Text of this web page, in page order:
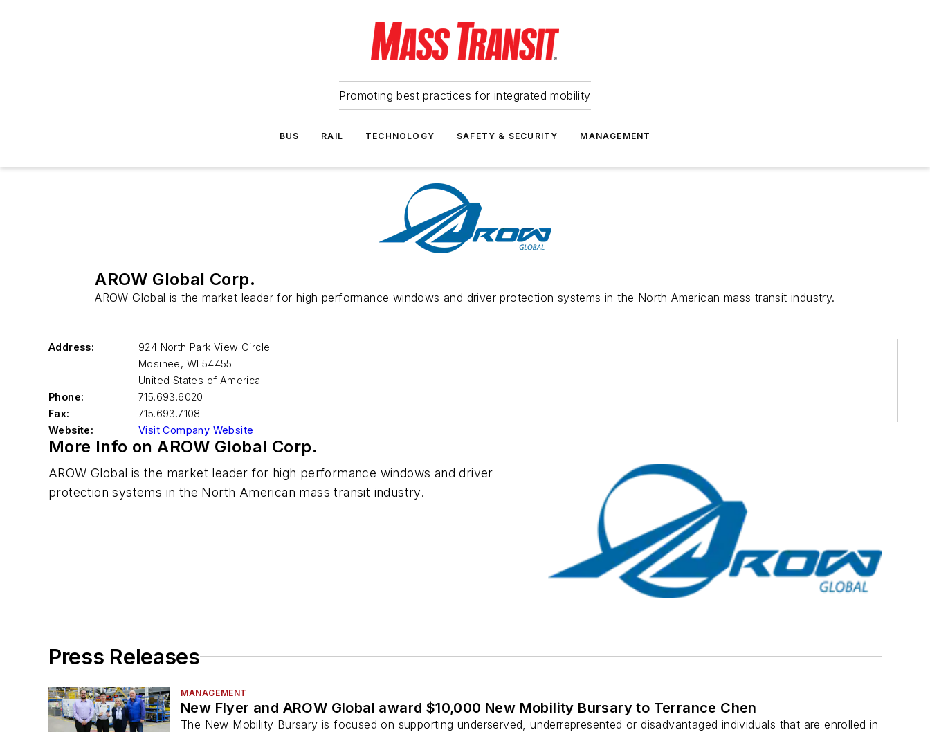
Promoting best practices for integrated mobility
BUS RAIL TECHNOLOGY SAFETY & SECURITY MANAGEMENT
AROW Global Corp.
AROW Global is the market leader for high performance windows and driver protection systems in the North American mass transit industry.
Address:
924 North Park View Circle
Mosinee, WI 54455
United States of America
Phone:
715.693.6020
Fax:
715.693.7108
Website:
Visit Company Website
More Info on AROW Global Corp.
AROW Global is the market leader for high performance windows and driver
protection systems in the North American mass transit industry.
Press Releases
MANAGEMENT
New Flyer and AROW Global award $10,000 New Mobility Bursary to Terrance Chen
The New Mobility Bursary is focused on supporting underserved, underrepresented or disadvantaged individuals that are enrolled in